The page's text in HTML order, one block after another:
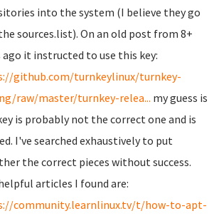
into the system (I believe they go
sources.list). On an old post from 8+
ago it instructed to use this key:
github.com/turnkeylinux/turnkey-
raw/master/turnkey-relea... my guess is
is probably not the correct one and is
I've searched exhaustively to put
the correct pieces without success.
articles I found are:
community.learnlinux.tv/t/how-to-apt-